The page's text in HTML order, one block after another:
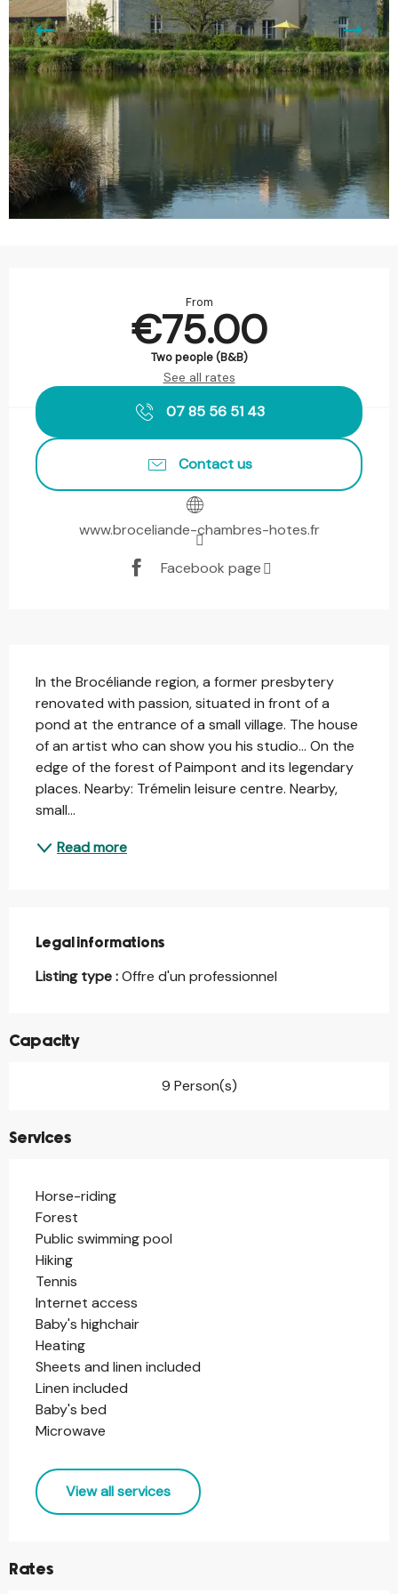
From
€75.00
Two people (B&B)
See all rates
07 85 56 51 43
Contact us
www.broceliande-chambres-hotes.fr
Facebook page
In the Brocéliande region, a former presbytery
renovated with passion, situated in front of a
pond at the entrance of a small village. The house
of an artist who can show you his studio... On the
edge of the forest of Paimpont and its legendary
places. Nearby: Trémelin leisure centre. Nearby,
small...
Read more
Legal informations
Legal informations
Listing type :Offre d'un professionnel
Capacity
9 Person(s)
Services
Horse-riding
Forest
Public swimming pool
Hiking
Tennis
Internet access
Baby's highchair
Heating
Sheets and linen included
Linen included
Baby's bed
Microwave
View all services
Rates